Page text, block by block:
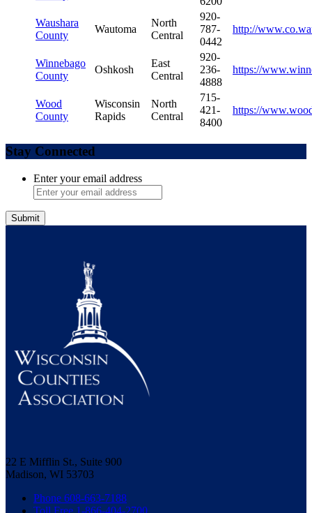
Waushara
County
Wautoma
North
Central
920-
787-
0442
http://
Winnebago
County
Oshkosh
East
Central
920-
236-
4888
https://
Wood
County
Wisconsin
Rapids
North
Central
715-
421-
8400
https://
Stay Connected
Enter your email address
Submit
22 E Mifflin St., Suite 900
Madison, WI 53703
Phone 608-663-7188